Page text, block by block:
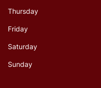
Thursday
Friday
Saturday
Sunday